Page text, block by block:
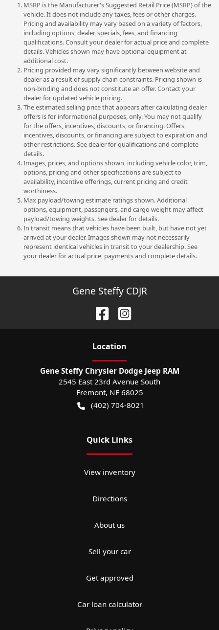
MSRP is the Manufacturer's Suggested Retail Price (MSRP) of the
vehicle. It does not include any taxes, fees or other charges.
Pricing and availability may vary based on a variety of factors,
including options, dealer, specials, fees, and financing
qualifications. Consult your dealer for actual price and complete
details. Vehicles shown may have optional equipment at
additional cost.
Pricing provided may vary significantly between website and
dealer as a result of supply chain constraints. Pricing shown is
non-binding and does not constitute an offer. Contact your
dealer for updated vehicle pricing.
The estimated selling price that appears after calculating dealer
offers is for informational purposes, only. You may not qualify
for the offers, incentives, discounts, or financing. Offers,
incentives, discounts, or financing are subject to expiration and
other restrictions. See dealer for qualifications and complete
details.
Images, prices, and options shown, including vehicle color, trim,
options, pricing and other specifications are subject to
availability, incentive offerings, current pricing and credit
worthiness.
Max payload/towing estimate ratings shown. Additional
options, equipment, passengers, and cargo weight may affect
payload/towing weights. See dealer for details.
In transit means that vehicles have been built, but have not yet
arrived at your dealer. Images shown may not necessarily
represent identical vehicles in transit to your dealership. See
your dealer for actual price, payments and complete details.
Gene Steffy CDJR
Location
Gene Steffy Chrysler Dodge Jeep RAM
2545 East 23rd Avenue South
Fremont, NE 68025
(402) 704-8021
Quick Links
View inventory
Directions
About us
Sell your car
Get approved
Car loan calculator